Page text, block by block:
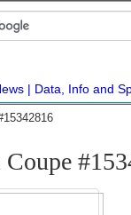
Data, Info and